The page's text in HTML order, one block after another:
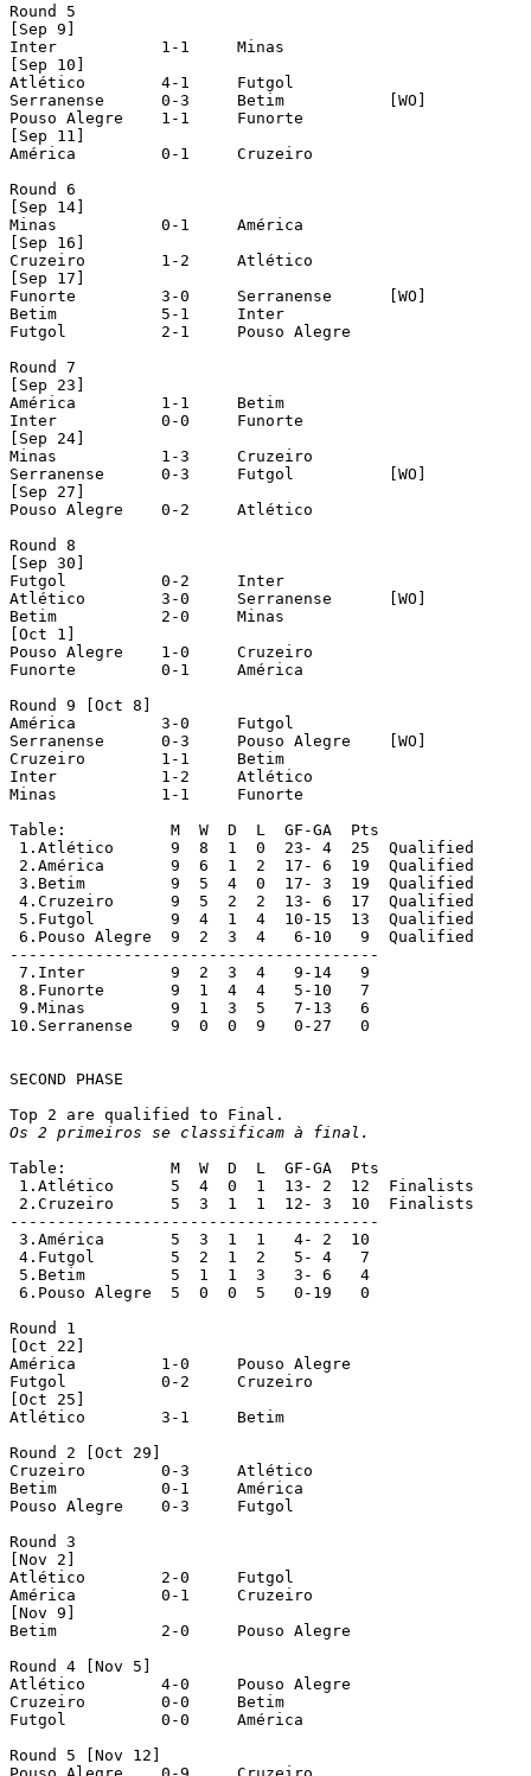
Round 5
[Sep 9]
Inter		1-1	Minas
[Sep 10]
Atlético	4-1	Futgol
Serranense	0-3	Betim		[WO]
Pouso Alegre	1-1	Funorte
[Sep 11]
América		0-1	Cruzeiro
Round 6
[Sep 14]
Minas		0-1	América
[Sep 16]
Cruzeiro	1-2	Atlético
[Sep 17]
Funorte		3-0	Serranense	[WO]
Betim		5-1	Inter
Futgol		2-1	Pouso Alegre
Round 7
[Sep 23]
América		1-1	Betim
Inter		0-0	Funorte
[Sep 24]
Minas		1-3	Cruzeiro
Serranense	0-3	Futgol		[WO]
[Sep 27]
Pouso Alegre	0-2	Atlético
Round 8
[Sep 30]
Futgol		0-2	Inter
Atlético	3-0	Serranense	[WO]
Betim		2-0	Minas
[Oct 1]
Pouso Alegre	1-0	Cruzeiro
Funorte		0-1	América
Round 9 [Oct 8]
América		3-0	Futgol
Serranense	0-3	Pouso Alegre	[WO]
Cruzeiro	1-1	Betim
Inter		1-2	Atlético
Minas		1-1	Funorte
Table:		 M  W  D  L  GF-GA  Pts
1.Atlético	 9  8  1  0  23- 4  25  Qualified
2.América	 9  6  1  2  17- 6  19  Qualified
3.Betim	 9  5  4  0  17- 3  19  Qualified
4.Cruzeiro	 9  5  2  2  13- 6  17  Qualified
5.Futgol	 9  4  1  4  10-15  13  Qualified
6.Pouso Alegre	 9  2  3  4   6-10   9  Qualified
---------------------------------------
7.Inter	 9  2  3  4   9-14   9
8.Funorte	 9  1  4  4   5-10   7
9.Minas	 9  1  3  5   7-13   6
10.Serranense	 9  0  0  9   0-27   0
SECOND PHASE
Os 2 primeiros se classificam à final.
Table:		 M  W  D  L  GF-GA  Pts
1.Atlético	 5  4  0  1  13- 2  12  Finalists
2.Cruzeiro	 5  3  1  1  12- 3  10  Finalists
---------------------------------------
3.América	 5  3  1  1   4- 2  10
4.Futgol	 5  2  1  2   5- 4   7
5.Betim	 5  1  1  3   3- 6   4
6.Pouso Alegre	 5  0  0  5   0-19   0
Round 1
[Oct 22]
América		1-0	Pouso Alegre
Futgol		0-2	Cruzeiro
[Oct 25]
Atlético	3-1	Betim
Round 2 [Oct 29]
Cruzeiro	0-3	Atlético
Betim		0-1	América
Pouso Alegre	0-3	Futgol
Round 3
[Nov 2]
Atlético	2-0	Futgol
América		0-1	Cruzeiro
[Nov 9]
Betim		2-0	Pouso Alegre
Round 4 [Nov 5]
Atlético	4-0	Pouso Alegre
Cruzeiro	0-0	Betim
Futgol		0-0	América
Round 5 [Nov 12]